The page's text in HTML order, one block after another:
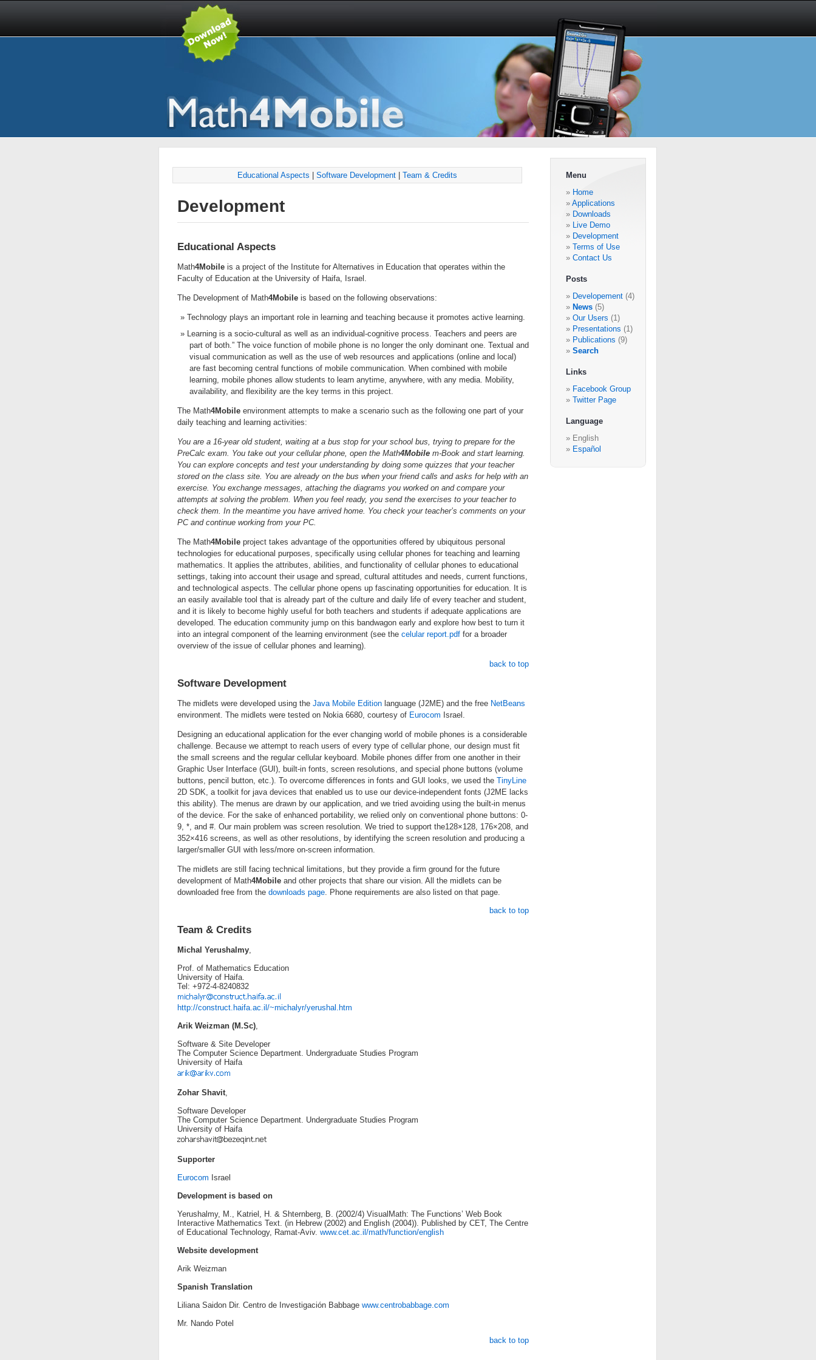
Menu
Home
Applications
Downloads
Live Demo
Development
Terms of Use
Contact Us
Posts
Developement(4)
News(5)
Our Users (1)
Presentations (1)
Publications (9)
Search
Links
Facebook Group
Twitter Page
Language
English
Español
Educational Aspects Software Development| Team & Credits
Development
Educational Aspects
Math4Mobileis a project of the Institute for Alternatives in Education that operates within the
Faculty of Education at the University of Haifa, Israel.
The Development of Math4Mobile is based on the following observations:
Technology plays an important role in learning and teaching because it promotes active learning.
Learning is a socio-cultural as well as an individual-cognitive process. Teachers and peers are
part of both.” The voice function of mobile phone is no longer the only dominant one. Textual and
visual communication as well as the use of web resources and applications (online and local)
are fast becoming central functions of mobile communication. When combined with mobile
learning, mobile phones allow students to learn anytime, anywhere, with any media. Mobility,
availability, and flexibility are the key terms in this project.
The Math4Mobileenvironment attempts to make a scenario such as the following one part of your
daily teaching and learning activities:
You are a 16-year old student, waiting at a bus stop for your school bus, trying to prepare for the
PreCalc exam. You take out your cellular phone, open the Math4Mobilem-Book and start learning.
You can explore concepts and test your understanding by doing some quizzes that your teacher
stored on the class site. You are already on the bus when your friend calls and asks for help with an
exercise. You exchange messages, attaching the diagrams you worked on and compare your
attempts at solving the problem. When you feel ready, you send the exercises to your teacher to
check them. In the meantime you have arrived home. You check your teacher’s comments on your
PC and continue working from your PC.
The Math4Mobileproject takes advantage of the opportunities offered by ubiquitous personal
technologies for educational purposes, specifically using cellular phones for teaching and learning
mathematics. It applies the attributes, abilities, and functionality of cellular phones to educational
settings, taking into account their usage and spread, cultural attitudes and needs, current functions,
and technological aspects. The cellular phone opens up fascinating opportunities for education. It is
an easily available tool that is already part of the culture and daily life of every teacher and student,
and it is likely to become highly useful for both teachers and students if adequate applications are
developed. The education community jump on this bandwagon early and explore how best to turn it
into an integral component of the learning environment (see the celular report.pdf for a broader
overview of the issue of cellular phones and learning).
back to top
Software Development
The midlets were developed using the Java Mobile Editionlanguage (J2ME) and the free NetBeans
environment. The midlets were tested on Nokia 6680, courtesy of Eurocom Israel.
Designing an educational application for the ever changing world of mobile phones is a considerable
challenge. Because we attempt to reach users of every type of cellular phone, our design must fit
the small screens and the regular cellular keyboard. Mobile phones differ from one another in their
Graphic User Interface (GUI), built-in fonts, screen resolutions, and special phone buttons (volume
buttons, pencil button, etc.). To overcome differences in fonts and GUI looks, we used the TinyLine
2D SDK, a toolkit for java devices that enabled us to use our device-independent fonts (J2ME lacks
this ability). The menus are drawn by our application, and we tried avoiding using the built-in menus
of the device. For the sake of enhanced portability, we relied only on conventional phone buttons: 0-
9, *, and #. Our main problem was screen resolution. We tried to support the128×128, 176×208, and
352×416 screens, as well as other resolutions, by identifying the screen resolution and producing a
larger/smaller GUI with less/more on-screen information.
The midlets are still facing technical limitations, but they provide a firm ground for the future
development of Math4Mobile and other projects that share our vision. All the midlets can be
downloaded free from the downloads page. Phone requirements are also listed on that page.
back to top
Team & Credits
Michal Yerushalmy,
Prof. of Mathematics Education
University of Haifa.
Tel: +972-4-8240832
http://construct.haifa.ac.il/~michalyr/yerushal.htm
Arik Weizman (M.Sc),
Software & Site Developer
The Computer Science Department. Undergraduate Studies Program
University of Haifa
Zohar Shavit,
Software Developer
The Computer Science Department. Undergraduate Studies Program
University of Haifa
Supporter
Eurocom Israel
Development is based on
Yerushalmy, M., Katriel, H. & Shternberg, B. (2002/4) VisualMath: The Functions’ Web Book
Interactive Mathematics Text. (in Hebrew (2002) and English (2004)). Published by CET, The Centre
of Educational Technology, Ramat-Aviv. www.cet.ac.il/math/function/english
Website development
Arik Weizman
Spanish Translation
Liliana Saidon Dir. Centro de Investigación Babbage www.centrobabbage.com
Mr. Nando Potel
back to top